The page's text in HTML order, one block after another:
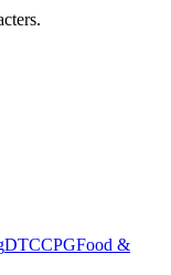
DTCCPGFood &